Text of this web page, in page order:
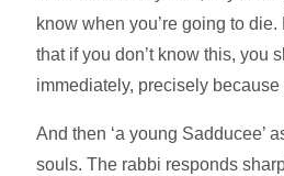
know when you’re going to
that if you don’t know this, you
immediately, precisely because
And then ‘a young Sadducee’
souls. The rabbi responds